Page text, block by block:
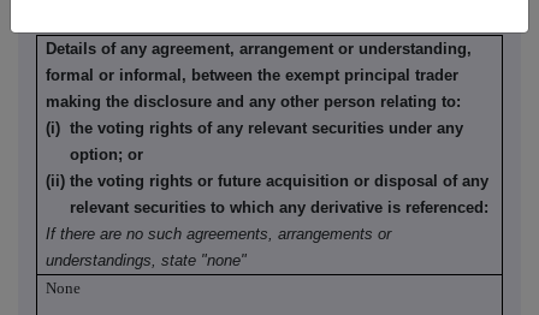
Details of any agreement, arrangement or understanding,
formal or informal, between the exempt principal trader
making the disclosure and any other person relating to:
(i) the voting rights of any relevant securities under any
option; or
(ii) the voting rights or future acquisition or disposal of any
relevant securities to which any derivative is referenced:
If there are no such agreements, arrangements or
understandings, state "none"
None